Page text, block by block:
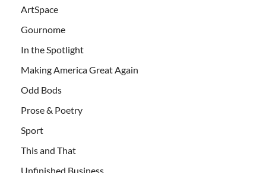
ArtSpace
Gournome
In the Spotlight
Making America Great Again
Odd Bods
Prose & Poetry
Sport
This and That
Unfinished Business